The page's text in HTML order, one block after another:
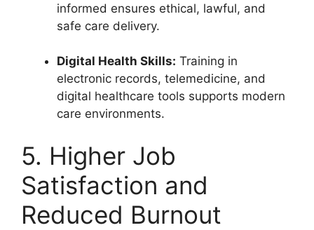
informed ensures ethical, lawful, and
safe care delivery.
Digital Health Skills: Training in
electronic records, telemedicine, and
digital healthcare tools supports modern
care environments.
5. Higher Job
Satisfaction and
Reduced Burnout